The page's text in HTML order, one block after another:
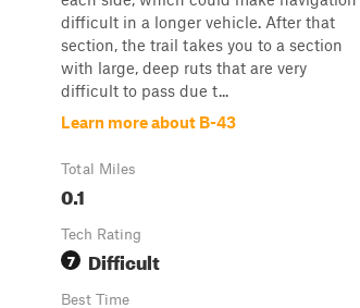
difficult in a longer vehicle. After that
section, the trail takes you to a section
with large, deep ruts that are very
difficult to pass due t...
Learn more about B-43
Total Miles
0.1
Tech Rating
7 Difficult
Best Time